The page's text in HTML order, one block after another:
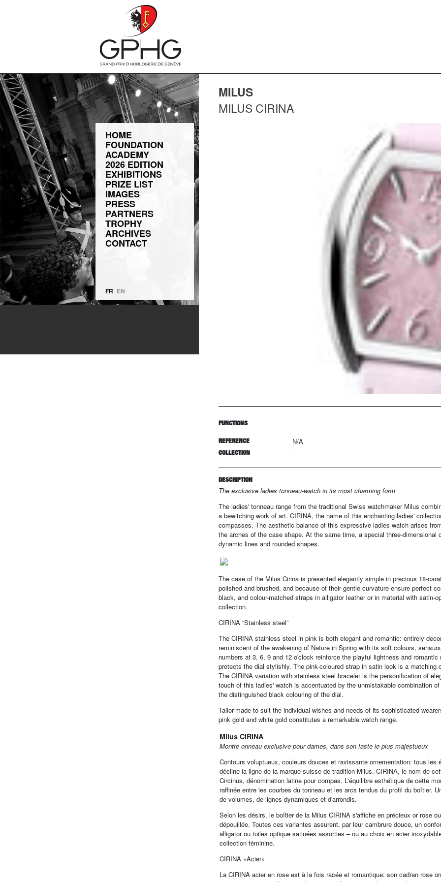
HOME
FOUNDATION
ACADEMY
2026 EDITION
EXHIBITIONS
PRIZE LIST
IMAGES
PRESS
PARTNERS
TROPHY
ARCHIVES
CONTACT
FR EN
MILUS
MILUS CIRINA
FUNCTIONS
REFERENCE N/A
COLLECTION -
DESCRIPTION
The exclusive ladies tonneau-watch in its most charming form
The ladies' tonneau range from the traditional Swiss watchmaker Milus
a bewitching work of art. CIRINA, the name of this enchanting ladies'
compasses. The aesthetic balance of this expressive ladies watch arises
the arches of the case shape. At the same time, a special three-
dynamic lines and rounded shapes.
The case of the Milus Cirina is presented elegantly simple in precious 18-
polished and brushed, and because of their gentle curvature ensure perfect
black, and colour-matched straps in alligator leather or in material with satin-
collection.
CIRINA “Stainless steel”
The CIRINA stainless steel in pink is both elegant and romantic: entirely
reminiscent of the awakening of Nature in Spring with its soft colours,
numbers at 3, 6, 9 and 12 o'clock reinforce the playful lightness and
protects the dial stylishly. The pink-coloured strap in satin look is a
The CIRINA variation with stainless steel bracelet is the personification of
touch of this ladies' watch is accentuated by the unmistakable combination
the distinguished black colouring of the dial.
Tailor-made to suit the individual wishes and needs of its sophisticated
pink gold and white gold constitutes a remarkable watch range.
Milus CIRINA
Montre onneau exclusive pour dames, dans son faste le plus majestueux
Contours voluptueux, couleurs douces et ravissante ornementation: tous
décline la ligne de la marque suisse de tradition Milus. CIRINA, le nom de
Circinus, dénomination latine pour compas. L'équilibre esthétique de cette
raffinée entre les courbes du tonneau et les arcs tendus du profil du boîtier.
de volumes, de lignes dynamiques et d'arrondis.
Selon les désirs, le boîtier de la Milus CIRINA s'affiche en précieux or
dépouillée. Toutes ces variantes assurent, par leur cambrure douce, un
alligator ou toiles optique satinées assorties – ou au choix en acier
collection féminine.
CIRINA «Acier»
La CIRINA acier en rose est à la fois racée et romantique: son cadran rose